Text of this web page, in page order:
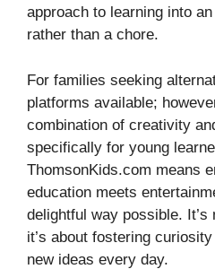
approach to learning into
rather than a chore.
For families seeking
platforms available;
combination of creativity
specifically for young
ThomsonKids.com means
education meets
delightful way possible. It’s
it’s about fostering
new ideas every day.